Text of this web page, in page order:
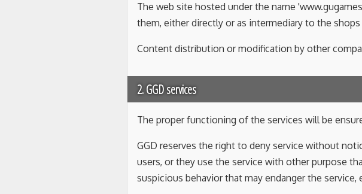
The web site hosted under the name
them, either directly or as intermediary to the
Content distribution or modification by other
2. GGD services
The proper functioning of the services will be
GGD reserves the right to deny service without
users, or they use the service with other purpose
suspicious behavior that may endanger the service,